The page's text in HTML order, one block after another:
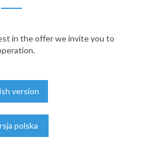
in the offer we invite you to
version
polska